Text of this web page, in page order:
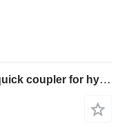
Attachment plate S60 for BGS04 quick coupler for hydraulic breaker